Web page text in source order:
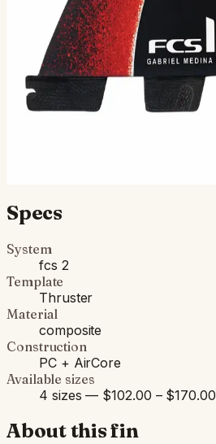
MSRP
Ships in 3–5 business days
Add to cart
sizes available · default is L.
Specs
System
fcs 2
Template
Thruster
Material
composite
Construction
PC + AirCore
Available sizes
4 sizes — $102.00 – $170.00
About this fin